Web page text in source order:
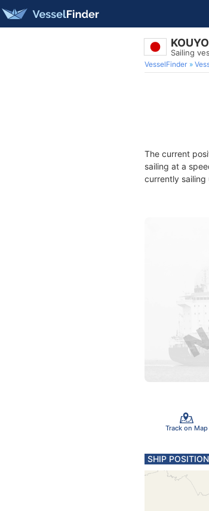
Sailing
VesselFinder
The current
sailing at a
currently
Track on Map
SHIP